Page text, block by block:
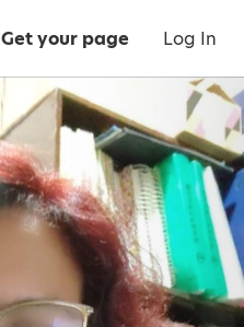
Get your page Log In